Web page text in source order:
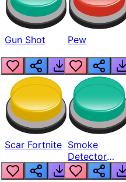
Gun Shot Pew
Scar Fortnite Smoke
Detector
Beep